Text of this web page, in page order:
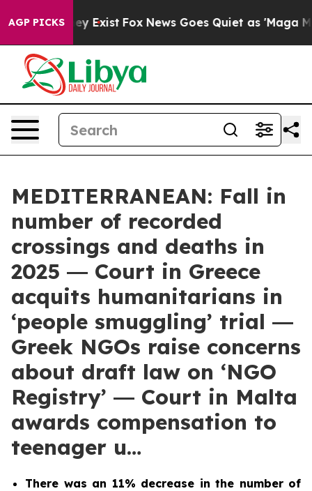
AGP PICKS
They Exist Fox News Goes Quiet as 'Maga Media
MEDITERRANEAN: Fall in
number of recorded
crossings and deaths in
2025 ― Court in Greece
acquits humanitarians in
‘people smuggling’ trial ―
Greek NGOs raise concerns
about draft law on ‘NGO
Registry’ ― Court in Malta
awards compensation to
teenager u…
There was an 11% decrease in the number of